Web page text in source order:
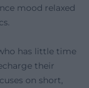
mood relaxed
has little time
their
on short,